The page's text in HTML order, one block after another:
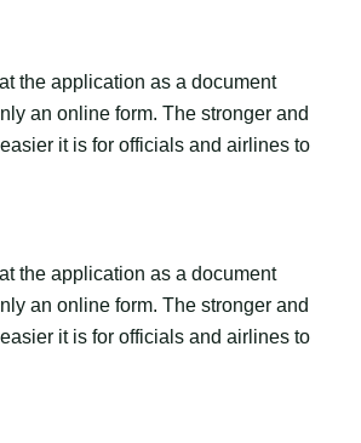
the application as a document
an online form. The stronger and
it is for officials and airlines to
the application as a document
an online form. The stronger and
it is for officials and airlines to